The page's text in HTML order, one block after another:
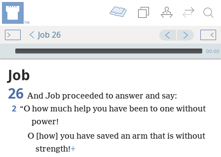
Job 26
mejs.audio-player
00:00
Job
26 And Job proceeded to answer and say:
2 “O how much help you have been to one without
power!
O [how] you have saved an arm that is without
strength!+